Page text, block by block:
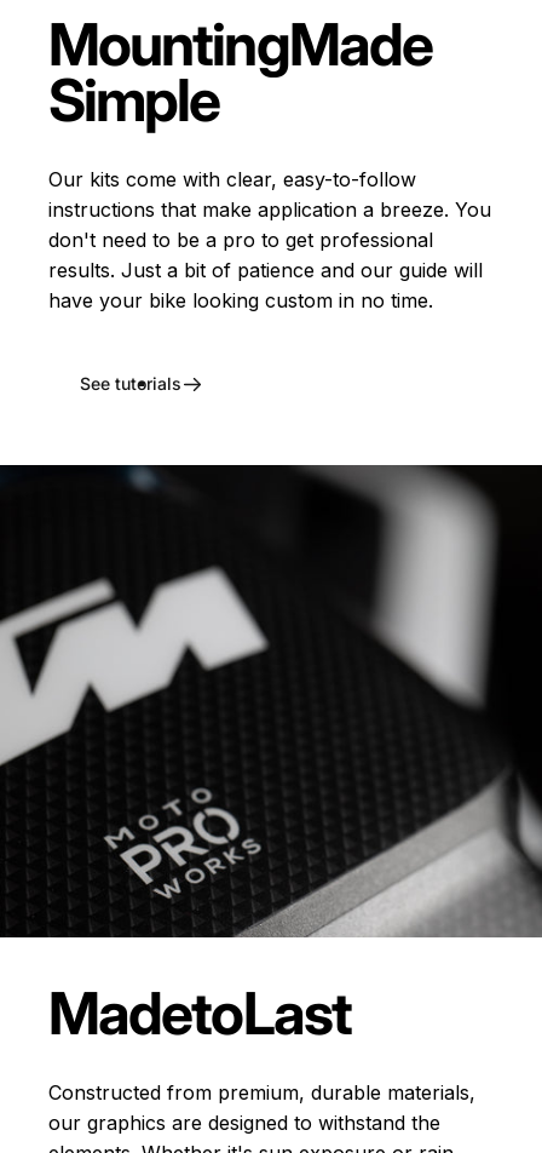
MountingMade
Simple
Our kits come with clear, easy-to-follow
instructions that make application a breeze. You
don't need to be a pro to get professional
results. Just a bit of patience and our guide will
have your bike looking custom in no time.
See tutorials
MadetoLast
Constructed from premium, durable materials,
our graphics are designed to withstand the